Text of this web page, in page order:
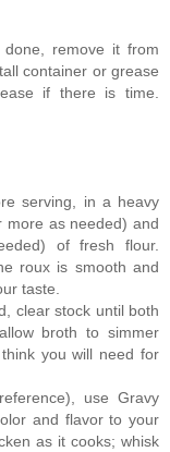
remove it from
container or grease
if there is time.
serving, in a heavy
more as needed) and
of fresh flour.
roux is smooth and
taste.
clear stock until both
broth to simmer
you will need for
use Gravy
and flavor to your
as it cooks; whisk